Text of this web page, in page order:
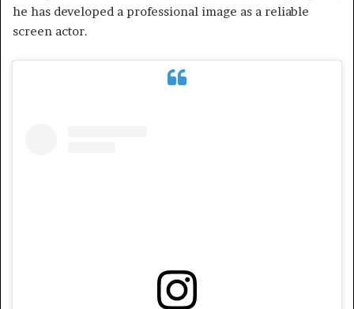
he has developed a professional image as a reliable
screen actor.